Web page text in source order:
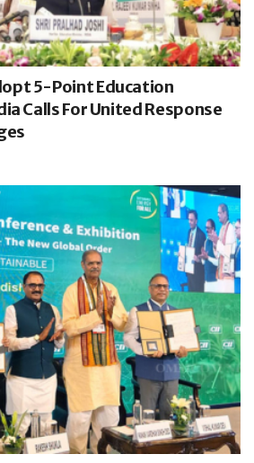
5-Point Education
Calls For United Response